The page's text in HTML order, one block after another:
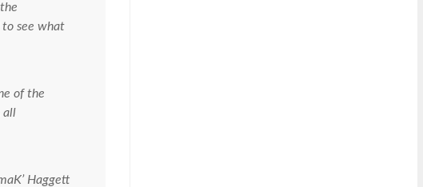
see what
of the
all
Haggett